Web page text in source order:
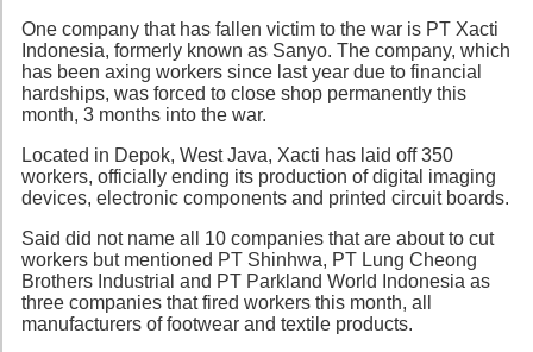
One company that has fallen victim to the war is PT Xacti
Indonesia, formerly known as Sanyo. The company, which
has been axing workers since last year due to financial
hardships, was forced to close shop permanently this
month, 3 months into the war.
Located in Depok, West Java, Xacti has laid off 350
workers, officially ending its production of digital imaging
devices, electronic components and printed circuit boards.
Said did not name all 10 companies that are about to cut
workers but mentioned PT Shinhwa, PT Lung Cheong
Brothers Industrial and PT Parkland World Indonesia as
three companies that fired workers this month, all
manufacturers of footwear and textile products.